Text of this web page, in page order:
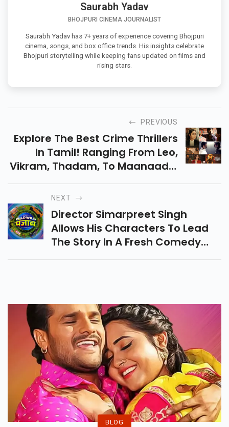
Saurabh Yadav
BHOJPURI CINEMA JOURNALIST
Saurabh Yadav has 7+ years of experience covering Bhojpuri
cinema, songs, and box office trends. His insights celebrate
Bhojpuri storytelling while keeping fans updated on films and
rising stars.
PREVIOUS
Explore The Best Crime Thrillers
In Tamil! Ranging From Leo,
Vikram, Thadam, To Maanaadu,
Ponmagal Vandhal, Kaithi,
Discover Top Thrillers For Your
Next Watch Session.
NEXT
Director Simarpreet Singh
Allows His Characters To Lead
The Story In A Fresh Comedy
About Four Friends On A Chaotic
BLOG